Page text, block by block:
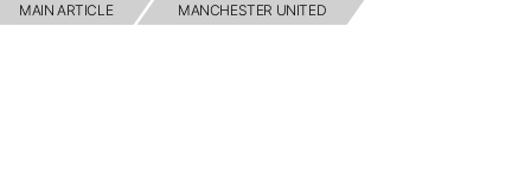
MAIN ARTICLE MANCHESTER UNITED